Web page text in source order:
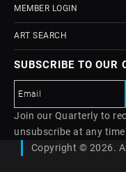
MEMBER LOGIN
ART SEARCH
SUBSCRIBE TO OUR
Join our Quarterly to
unsubscribe at any time.
Copyright © 2026.